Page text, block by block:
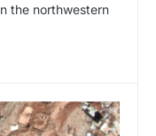
the northwestern